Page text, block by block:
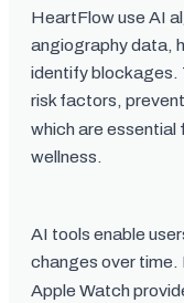
HeartFlow use AI
angiography data,
identify blockages.
risk factors,
which are essential
wellness.
AI tools enable
changes over time.
Apple Watch